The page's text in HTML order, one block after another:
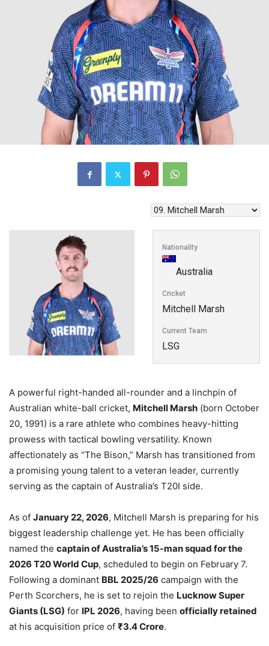
Nationality
Australia
Cricket
Mitchell Marsh
Current Team
LSG
A powerful right-handed all-rounder and a linchpin of
Australian white-ball cricket, Mitchell Marsh (born October
20, 1991) is a rare athlete who combines heavy-hitting
prowess with tactical bowling versatility. Known
affectionately as “The Bison,” Marsh has transitioned from
a promising young talent to a veteran leader, currently
serving as the captain of Australia’s T20I side.
As of January 22, 2026, Mitchell Marsh is preparing for his
biggest leadership challenge yet. He has been officially
named the captain of Australia’s 15-man squad for the
2026 T20 World Cup, scheduled to begin on February 7.
Following a dominant BBL 2025/26 campaign with the
Perth Scorchers, he is set to rejoin the Lucknow Super
Giants (LSG) for IPL 2026, having been officially retained
at his acquisition price of ₹3.4 Crore.